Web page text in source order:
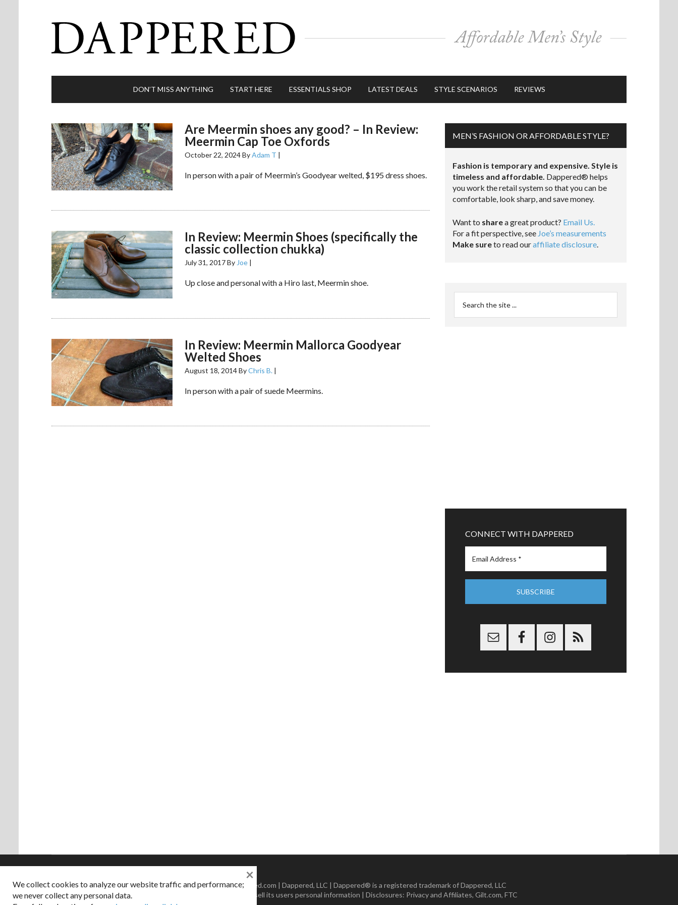
DON’T MISS ANYTHING START HERE ESSENTIALS SHOP LATEST DEALS STYLE SCENARIOS REVIEWS
Are Meermin shoes any good? – In Review:
Meermin Cap Toe Oxfords
October 22, 2024ByAdam T |
In person with a pair of Meermin’s Goodyear welted, $195 dress shoes.
In Review: Meermin Shoes (specifically the
classic collection chukka)
July 31, 2017By Joe |
Up close and personal with a Hiro last, Meermin shoe.
In Review: Meermin Mallorca Goodyear
Welted Shoes
August 18, 2014ByChris B. |
In person with a pair of suede Meermins.
MEN’S FASHION OR AFFORDABLE STYLE?
Fashion is temporary and expensive. Style is
timeless and affordable. Dappered® helps
you work the retail system so that you can be
comfortable, look sharp, and save money.
Want to sharea great product? Email Us.
For a fit perspective, see Joe’s measurements
Make sureto read ouraffiliate disclosure.
CONNECT WITH DAPPERED
Copyright © 2026 Dappered.com | Dappered, LLC | Dappered® is a registered trademark of Dappered, LLC
Dappered does not collect or sell its users personal information | Disclosures: Privacy and Affiliates, Gilt.com, FTC
We collect cookies to analyze our website traffic and performance;
we never collect any personal data.
×